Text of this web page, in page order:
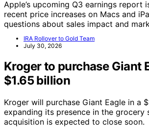
Apple’s upcoming Q3 earnings report
recent price increases on Macs and
questions about sales impact and
IRA Rollover to Gold Team
July 30, 2026
Kroger to purchase Giant
$1.65 billion
Kroger will purchase Giant Eagle in a
expanding its presence in the grocery
acquisition is expected to close soon.